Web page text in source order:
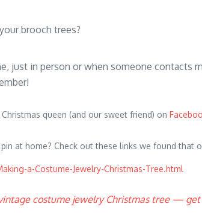
brooch trees?
just in person or when someone contacts
queen (and our sweet friend) on
at home? Check out these links we found that
a-Costume-Jewelry-Christmas-Tree.html
costume jewelry Christmas tree —